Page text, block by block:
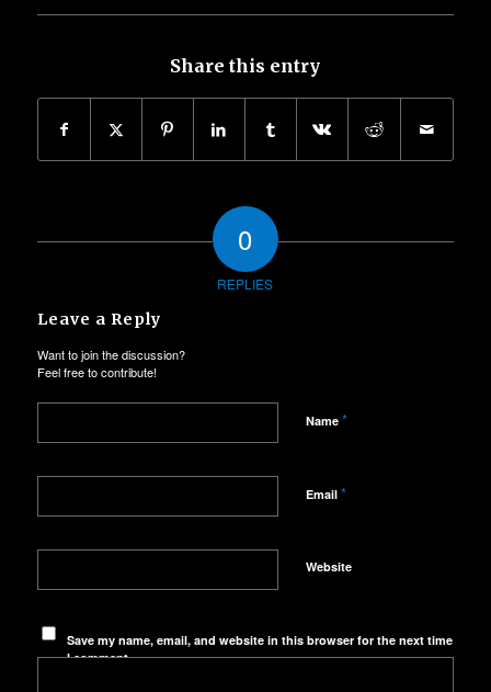
Share this entry
0
REPLIES
Leave a Reply
Want to join the discussion?
Feel free to contribute!
Name *
Email *
Website
Save my name, email, and website in this browser for the next time
I comment.